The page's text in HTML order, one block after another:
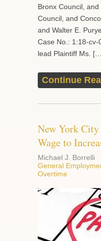
Bronx Council,
Council, and
and Walter E.
Case No.: 1:18-cv-
lead Plaintiff Ms.
Continue
New York
Wage to
Michael J. Borrelli
General
Overtime